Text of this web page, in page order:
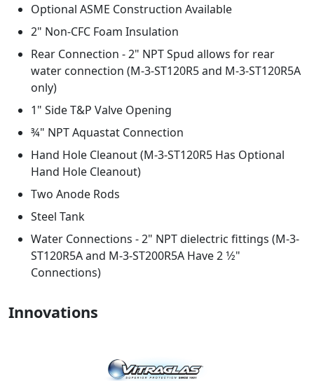
Optional ASME Construction Available
2" Non-CFC Foam Insulation
Rear Connection - 2" NPT Spud allows for rear
water connection (M-3-ST120R5 and M-3-ST120R5A
only)
1" Side T&P Valve Opening
¾" NPT Aquastat Connection
Hand Hole Cleanout (M-3-ST120R5 Has Optional
Hand Hole Cleanout)
Two Anode Rods
Steel Tank
Water Connections - 2" NPT dielectric fittings (M-3-
ST120R5A and M-3-ST200R5A Have 2 1⁄2"
Connections)
Innovations